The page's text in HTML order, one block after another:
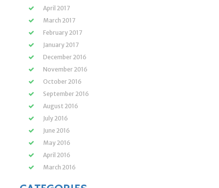
April 2017
March 2017
February 2017
January 2017
December 2016
November 2016
October 2016
September 2016
August 2016
July 2016
June 2016
May 2016
April 2016
March 2016